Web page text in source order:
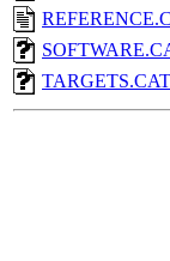
TARGETS.CAT